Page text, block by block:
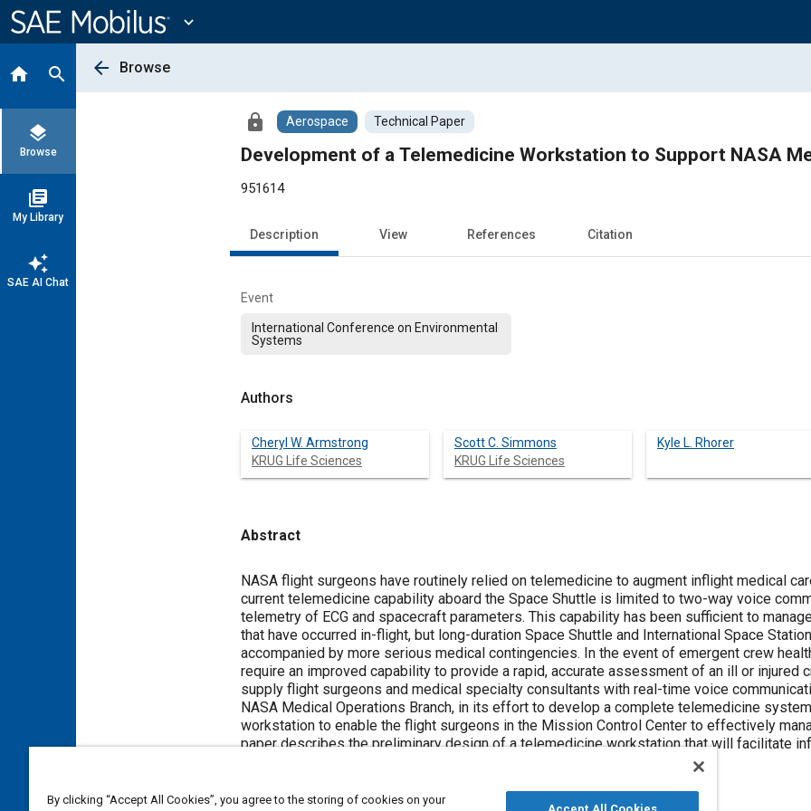
Content
expand_more
home search
layers
Browse
library_books
My Library
auto_awesome
SAE AI Chat
arrow_back Browse
lock Aerospace Technical Paper
Development of a Telemedicine Workstation to Support NASA
951614
Description View References Citation
Event
International Conference on Environmental
Systems
Authors
Cheryl W. Armstrong
KRUG Life Sciences
Scott C. Simmons
KRUG Life Sciences
Kyle L. Rhorer
Abstract
Content
NASA flight surgeons have routinely relied on telemedicine to augment inflight medical
current telemedicine capability aboard the Space Shuttle is limited to two-way voice
telemetry of ECG and spacecraft parameters. This capability has been sufficient to
that have occurred in-flight, but long-duration Space Shuttle and International Space
accompanied by more serious medical contingencies. In the event of emergent crew
require an improved capability to provide a rapid, accurate assessment of an ill or injured
supply flight surgeons and medical specialty consultants with real-time voice
NASA Medical Operations Branch, in its effort to develop a complete telemedicine
workstation to enable the flight surgeons in the Mission Control Center to effectively
paper describes the preliminary design of a telemedicine workstation that will facilitate
By clicking “Accept All Cookies”, you agree to the storing of cookies on your